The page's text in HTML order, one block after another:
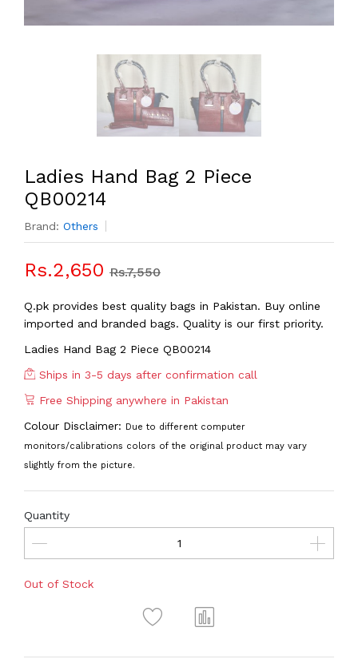
Ladies Hand Bag 2 Piece
QB00214
Brand: Others
Rs.2,650 Rs.7,550
Q.pk provides best quality bags in Pakistan. Buy online
imported and branded bags. Quality is our first priority.
Ladies Hand Bag 2 Piece QB00214
Ships in 3-5 days after confirmation call
Free Shipping anywhere in Pakistan
Colour Disclaimer: Due to different computer
monitors/calibrations colors of the original product may vary
slightly from the picture.
Quantity
Out of Stock